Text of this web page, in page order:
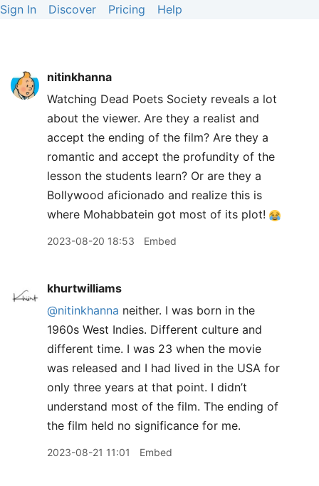
Sign In Discover Pricing Help
nitinkhanna
Watching Dead Poets Society reveals a lot
about the viewer. Are they a realist and
accept the ending of the film? Are they a
romantic and accept the profundity of the
lesson the students learn? Or are they a
Bollywood aficionado and realize this is
where Mohabbatein got most of its plot!
2023-08-20 18:53 Embed
khurtwilliams
@nitinkhanna neither. I was born in the
1960s West Indies. Different culture and
different time. I was 23 when the movie
was released and I had lived in the USA for
only three years at that point. I didn’t
understand most of the film. The ending of
the film held no significance for me.
2023-08-21 11:01 Embed